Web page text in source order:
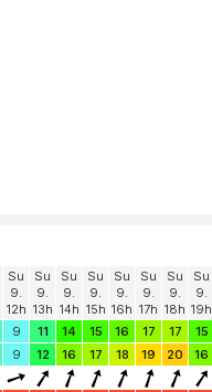
Su
9.
12h
Su
9.
13h
Su
9.
14h
Su
9.
15h
Su
9.
16h
Su
9.
17h
Su
9.
18h
Su
9.
19h
9 11 14 15 16 17 17 15
9 12 16 17 18 19 20 16